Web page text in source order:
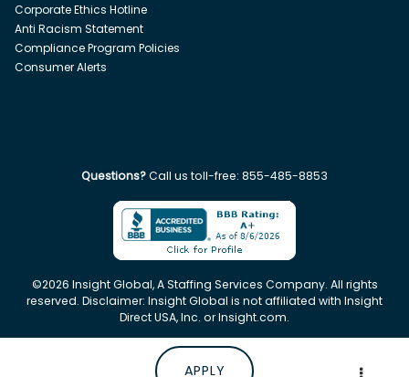
APPLY
Corporate Ethics Hotline
Anti Racism Statement
Compliance Program Policies
Consumer Alerts
Questions?Call us toll-free: 855-485-8853
©2026 Insight Global, A Staffing Services Company. All rights
reserved. Disclaimer: Insight Global is not affiliated with Insight
Direct USA, Inc. or Insight.com.